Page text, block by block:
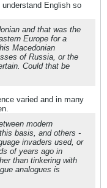
English so
and that was the
Europe for a
Macedonian
of Russia, or the
Could that be
varied and in many
modern
basis, and others -
invaders used, or
of years ago in
than tinkering with
analogues is